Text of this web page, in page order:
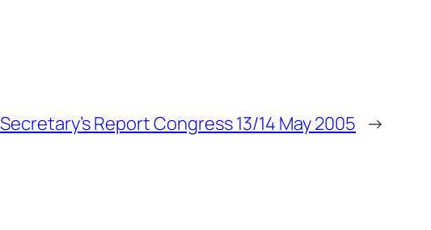
Report Congress 13/14 May 2005 →